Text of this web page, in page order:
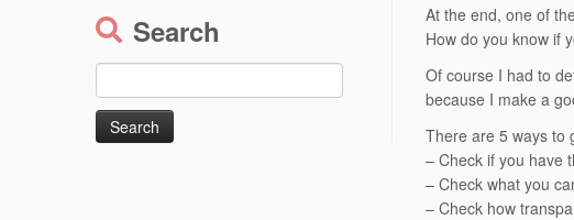
Search
for:
At the end, one of
How do you know if
Of course I had to
because I make a
There are 5 ways to
– Check if you have
– Check what you
– Check how